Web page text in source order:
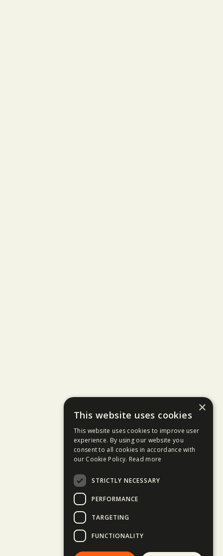
×
This website uses cookies
This website uses cookies to improve user
experience. By using our website you
consent to all cookies in accordance with
our Cookie Policy. Read more
STRICTLY NECESSARY
PERFORMANCE
TARGETING
FUNCTIONALITY